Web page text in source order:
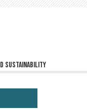
sustainability